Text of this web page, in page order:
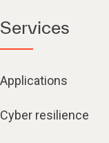
Services
Applications
Cyber resilience